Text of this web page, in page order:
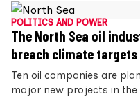
POLITICS AND POWER
The North Sea oil
breach climate targets
Ten oil companies are
major new projects in the